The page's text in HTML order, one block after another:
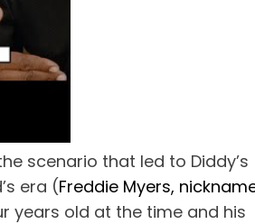
scenario that led to Diddy’s
era (Freddie Myers,
years old at the time and his